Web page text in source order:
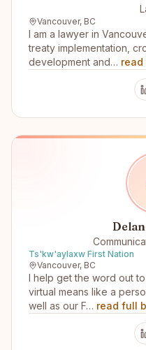
Vancouver, BC
I am a lawyer in
treaty implementation,
development and…
Ts'kw'aylaxw First Nation
Vancouver, BC
I help get the word out
virtual means like a
well as our F… read full